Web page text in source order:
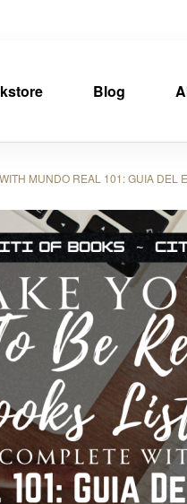
Blog
MUNDO REAL 101: GUIA DEL